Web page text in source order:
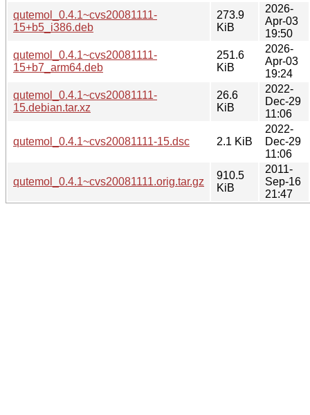
qutemol_0.4.1~cvs20081111-
15+b5_i386.deb
273.9
KiB
2026-
Apr-03
19:50
qutemol_0.4.1~cvs20081111-
15+b7_arm64.deb
251.6
KiB
2026-
Apr-03
19:24
qutemol_0.4.1~cvs20081111-
15.debian.tar.xz
26.6
KiB
2022-
Dec-29
11:06
qutemol_0.4.1~cvs20081111-15.dsc 2.1 KiB
2022-
Dec-29
11:06
qutemol_0.4.1~cvs20081111.orig.tar.gz
910.5
KiB
2011-
Sep-16
21:47